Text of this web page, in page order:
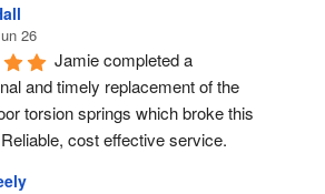
26
Jamie completed a
and timely replacement of the
torsion springs which broke this
cost effective service.